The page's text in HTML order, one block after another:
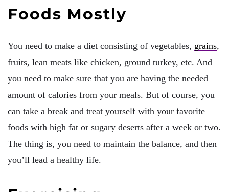
Foods Mostly
You need to make a diet consisting of vegetables, grains,
fruits, lean meats like chicken, ground turkey, etc. And
you need to make sure that you are having the needed
amount of calories from your meals. But of course, you
can take a break and treat yourself with your favorite
foods with high fat or sugary deserts after a week or two.
The thing is, you need to maintain the balance, and then
you’ll lead a healthy life.